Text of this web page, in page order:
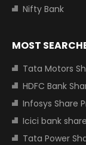
Nifty Bank
MOST
Tata Motors
HDFC Bank
Infosys Share
Icici bank
Tata Power